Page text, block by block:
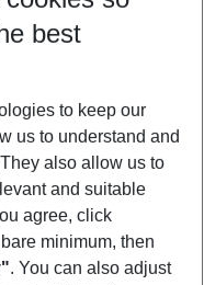
best
to keep our
us to understand and
also allow us to
and suitable
agree, click
minimum, then
. You can also adjust